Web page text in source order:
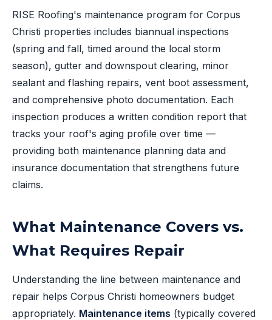
RISE Roofing's maintenance program for Corpus
Christi properties includes biannual inspections
(spring and fall, timed around the local storm
season), gutter and downspout clearing, minor
sealant and flashing repairs, vent boot assessment,
and comprehensive photo documentation. Each
inspection produces a written condition report that
tracks your roof's aging profile over time —
providing both maintenance planning data and
insurance documentation that strengthens future
claims.
What Maintenance Covers vs.
What Requires Repair
Understanding the line between maintenance and
repair helps Corpus Christi homeowners budget
appropriately. Maintenance items (typically covered